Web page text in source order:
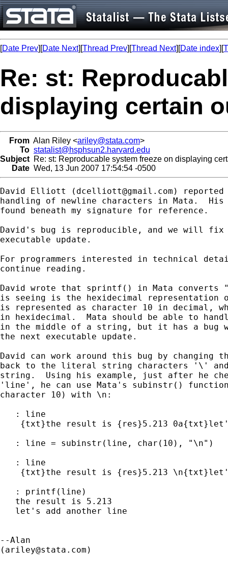
[Date Prev][Date Next][Thread Prev][Thread Next][Date index][
Re: st:
displaying certain
From Alan Riley <ariley@stata.com>
To statalist@hsphsun2.harvard.edu
Subject Re: st: Reproducable system freeze on displaying
Date Wed, 13 Jun 2007 17:54:54 -0500
David Elliott ( dcelliott@gmail.com )
handling of newline characters in Mata.
found beneath my signature for reference.
David's bug is reproducible, and we will
executable update.
For programmers interested in technical
continue reading.
David wrote that sprintf() in Mata converts
is seeing is the hexidecimal
is represented as character 10 in decimal,
in hexidecimal.  Mata should be able to
in the middle of a string, but it has a bug
the next executable update.
David can work around this bug by changing
back to the literal string characters '\'
string.  Using his example, just after he
'line', he can use Mata's subinstr()
character 10) with \n:
   : line
{txt}the result is {res}5.213
   : line = subinstr(line, char(10), "\n")
   : line
{txt}the result is {res}5.213
   : printf(line)
   the result is 5.213
   let's add another line
--Alan
( ariley@stata.com )